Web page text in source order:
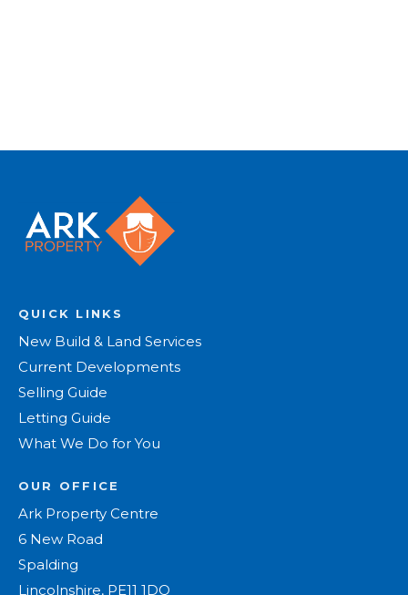
QUICK LINKS
New Build & Land Services
Current Developments
Selling Guide
Letting Guide
What We Do for You
OUR OFFICE
Ark Property Centre
6 New Road
Spalding
Lincolnshire, PE11 1DQ